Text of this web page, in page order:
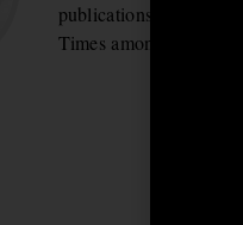
publications include
Times amongst others